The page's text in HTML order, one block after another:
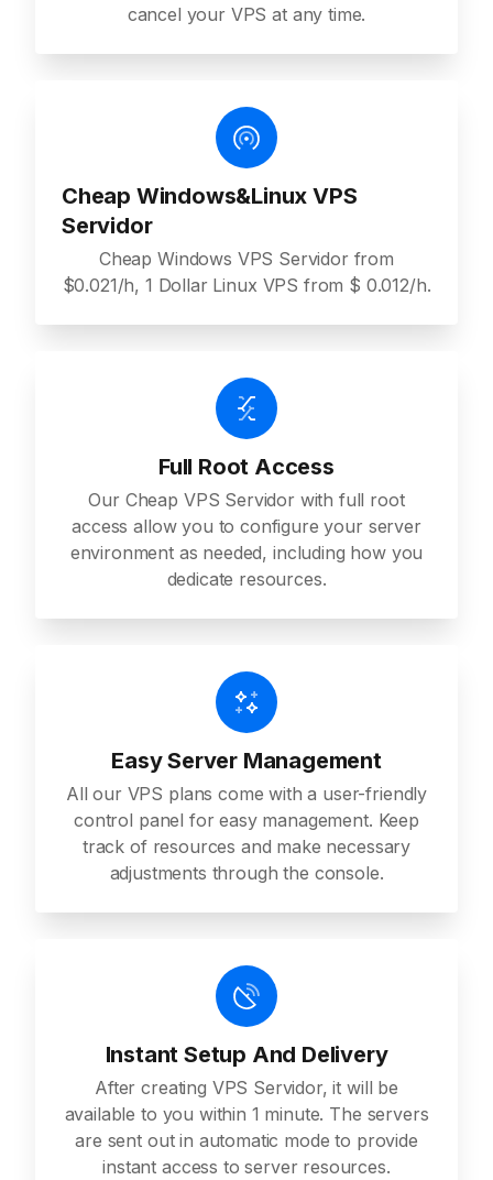
cancel your VPS at any time.
Cheap Windows&Linux VPS
Servidor
Cheap Windows VPS Servidor from
$0.021/h, 1 Dollar Linux VPS from $ 0.012/h.
Full Root Access
Our Cheap VPS Servidor with full root
access allow you to configure your server
environment as needed, including how you
dedicate resources.
Easy Server Management
All our VPS plans come with a user-friendly
control panel for easy management. Keep
track of resources and make necessary
adjustments through the console.
Instant Setup And Delivery
After creating VPS Servidor, it will be
available to you within 1 minute. The servers
are sent out in automatic mode to provide
instant access to server resources.